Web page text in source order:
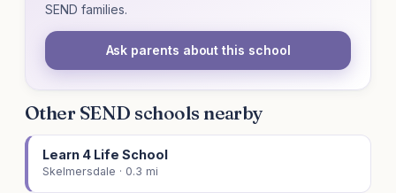
SEND families.
Ask parents about this school
Other SEND schools nearby
Learn 4 Life School
Skelmersdale · 0.3 mi